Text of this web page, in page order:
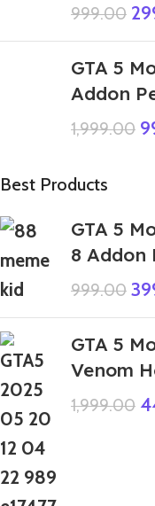
999.00
GTA 5
Addon
1,999.00
Best Products
GTA 5
8 Addon
999.00
GTA 5
Venom
1,999.00